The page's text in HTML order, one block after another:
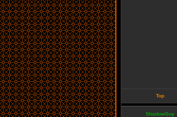
Top
ShadowGuy